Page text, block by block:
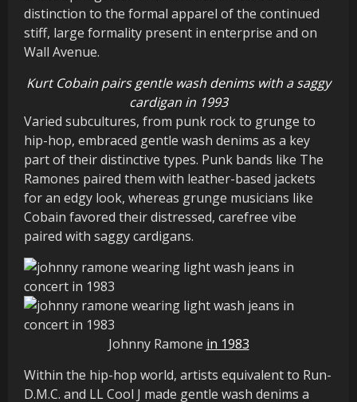
distinction to the formal apparel of the continued
stiff, large formality present in enterprise and on
Wall Avenue.
Kurt Cobain pairs gentle wash denims with a saggy
cardigan in 1993
Varied subcultures, from punk rock to grunge to
hip-hop, embraced gentle wash denims as a key
part of their distinctive types. Punk bands like The
Ramones paired them with leather-based jackets
for an edgy look, whereas grunge musicians like
Cobain favored their distressed, carefree vibe
paired with saggy cardigans.
Johnny Ramone in 1983
Within the hip-hop world, artists equivalent to Run-
D.M.C. and LL Cool J made gentle wash denims a